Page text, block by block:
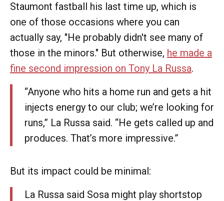
Staumont fastball his last time up, which is
one of those occasions where you can
actually say, "He probably didn't see many of
those in the minors." But otherwise, he made a
fine second impression on Tony La Russa.
“Anyone who hits a home run and gets a hit
injects energy to our club; we’re looking for
runs,” La Russa said. “He gets called up and
produces. That’s more impressive.”
But its impact could be minimal:
La Russa said Sosa might play shortstop